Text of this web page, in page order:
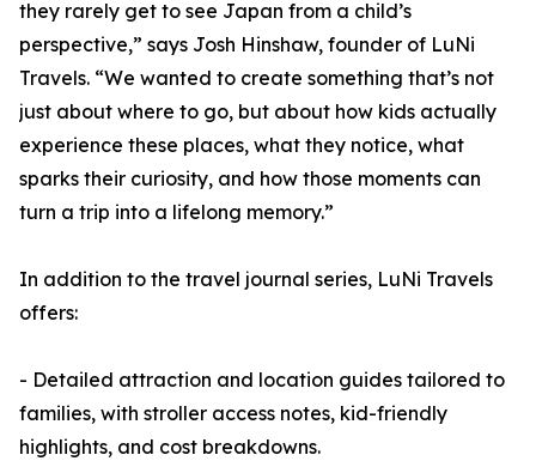
they rarely get to see Japan from a child’s
perspective,” says Josh Hinshaw, founder of LuNi
Travels. “We wanted to create something that’s not
just about where to go, but about how kids actually
experience these places, what they notice, what
sparks their curiosity, and how those moments can
turn a trip into a lifelong memory.”
In addition to the travel journal series, LuNi Travels
offers:
- Detailed attraction and location guides tailored to
families, with stroller access notes, kid-friendly
highlights, and cost breakdowns.